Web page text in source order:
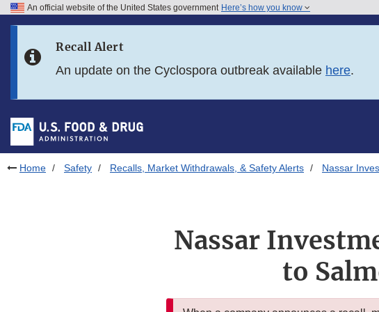
Skip to FDA Search
Skip to footer links
An official website of the United States government Here’s how you know
Recall Alert
An update on the Cyclospora outbreak available here.
Home Safety Recalls, Market Withdrawals, & Safety Alerts Nassar
Nassar
to